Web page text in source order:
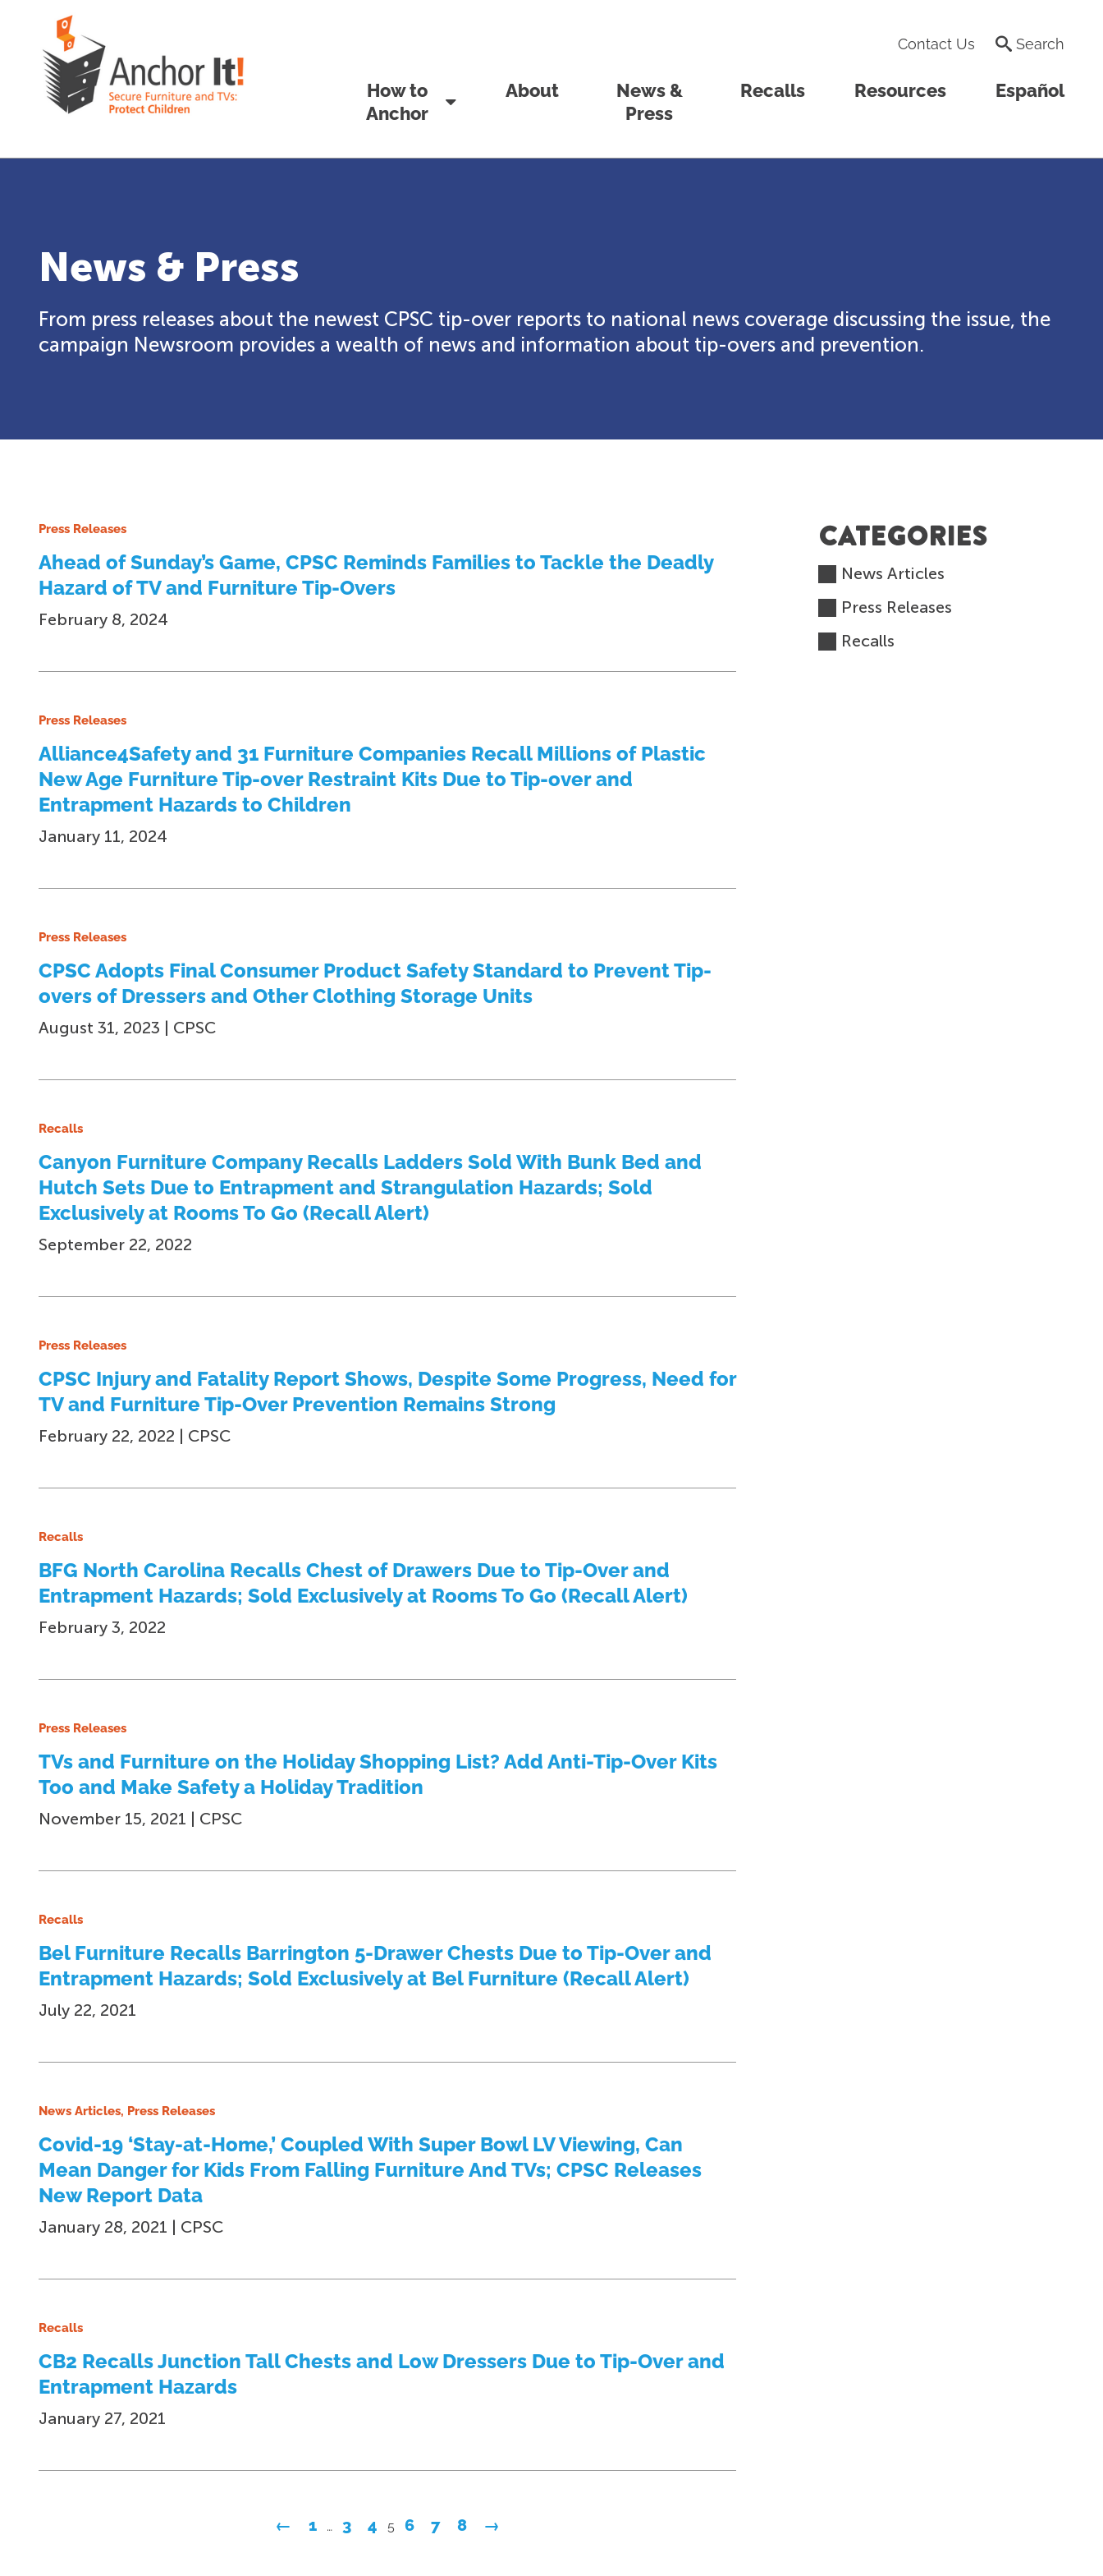
Contact Us Search
How to
Anchor
About
News &
Press
Recalls Resources Español
News & Press
From press releases about the newest CPSC tip-over reports to national news coverage discussing the issue, the
campaign Newsroom provides a wealth of news and information about tip-overs and prevention.
Press Releases
Ahead of Sunday’s Game, CPSC Reminds Families to Tackle the Deadly
Hazard of TV and Furniture Tip-Overs
February 8, 2024
Press Releases
Alliance4Safety and 31 Furniture Companies Recall Millions of Plastic
New Age Furniture Tip-over Restraint Kits Due to Tip-over and
Entrapment Hazards to Children
January 11, 2024
Press Releases
CPSC Adopts Final Consumer Product Safety Standard to Prevent Tip-
overs of Dressers and Other Clothing Storage Units
August 31, 2023 | CPSC
Recalls
Canyon Furniture Company Recalls Ladders Sold With Bunk Bed and
Hutch Sets Due to Entrapment and Strangulation Hazards; Sold
Exclusively at Rooms To Go (Recall Alert)
September 22, 2022
Press Releases
CPSC Injury and Fatality Report Shows, Despite Some Progress, Need for
TV and Furniture Tip-Over Prevention Remains Strong
February 22, 2022 | CPSC
Recalls
BFG North Carolina Recalls Chest of Drawers Due to Tip-Over and
Entrapment Hazards; Sold Exclusively at Rooms To Go (Recall Alert)
February 3, 2022
Press Releases
TVs and Furniture on the Holiday Shopping List? Add Anti-Tip-Over Kits
Too and Make Safety a Holiday Tradition
November 15, 2021 | CPSC
Recalls
Bel Furniture Recalls Barrington 5-Drawer Chests Due to Tip-Over and
Entrapment Hazards; Sold Exclusively at Bel Furniture (Recall Alert)
July 22, 2021
News Articles, Press Releases
Covid-19 ‘Stay-at-Home,’ Coupled With Super Bowl LV Viewing, Can
Mean Danger for Kids From Falling Furniture And TVs; CPSC Releases
New Report Data
January 28, 2021 | CPSC
Recalls
CB2 Recalls Junction Tall Chests and Low Dressers Due to Tip-Over and
Entrapment Hazards
January 27, 2021
← 1 … 3 4 5 6 7 8 →
CATEGORIES
News Articles
Press Releases
Recalls